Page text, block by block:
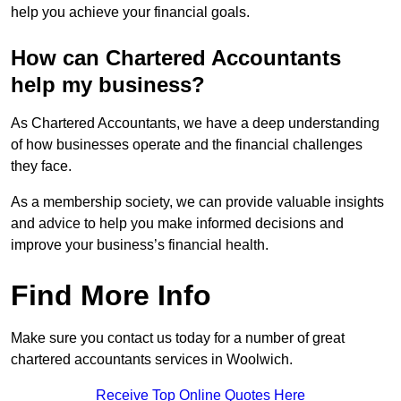
help you achieve your financial goals.
How can Chartered Accountants
help my business?
As Chartered Accountants, we have a deep understanding
of how businesses operate and the financial challenges
they face.
As a membership society, we can provide valuable insights
and advice to help you make informed decisions and
improve your business’s financial health.
Find More Info
Make sure you contact us today for a number of great
chartered accountants services in Woolwich.
Receive Top Online Quotes Here